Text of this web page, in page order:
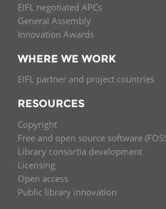
EIFL negotiated APCs
General Assembly
Innovation Awards
WHERE WE WORK
EIFL partner and project countries
RESOURCES
Copyright
Free and open source software
Library consortia development
Licensing
Open access
Public library innovation